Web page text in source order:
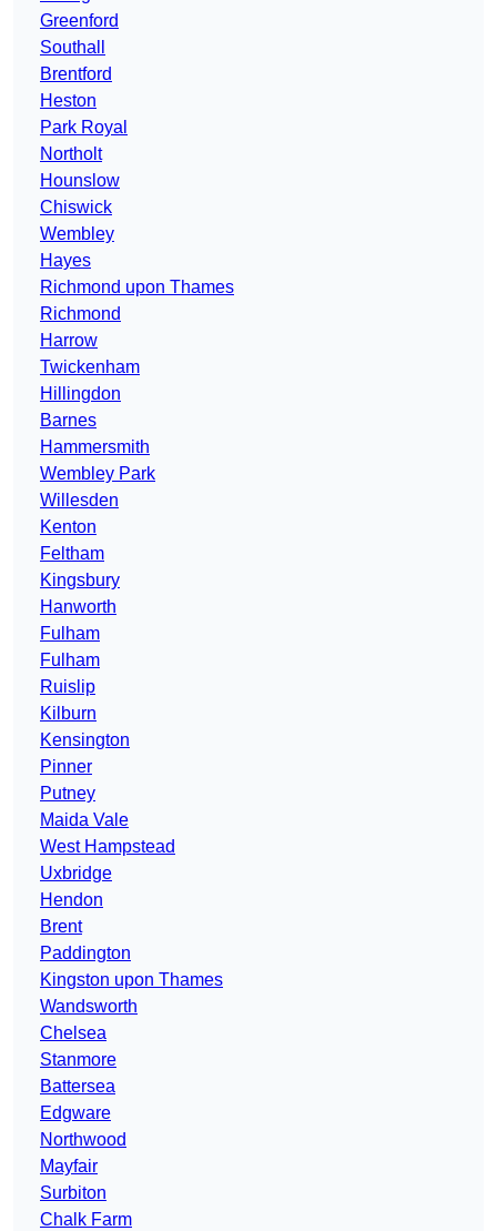
Greenford
Southall
Brentford
Heston
Park Royal
Northolt
Hounslow
Chiswick
Wembley
Hayes
Richmond upon Thames
Richmond
Harrow
Twickenham
Hillingdon
Barnes
Hammersmith
Wembley Park
Willesden
Kenton
Feltham
Kingsbury
Hanworth
Fulham
Fulham
Ruislip
Kilburn
Kensington
Pinner
Putney
Maida Vale
West Hampstead
Uxbridge
Hendon
Brent
Paddington
Kingston upon Thames
Wandsworth
Chelsea
Stanmore
Battersea
Edgware
Northwood
Mayfair
Surbiton
Chalk Farm